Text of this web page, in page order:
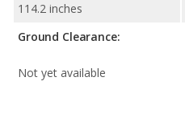
114.2 inches
Ground Clearance:
Not yet available